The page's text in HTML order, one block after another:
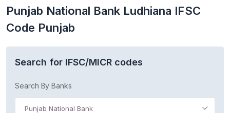
Punjab National Bank Ludhiana IFSC
Code Punjab
Search for IFSC/MICR codes
Search By Banks
Punjab National Bank